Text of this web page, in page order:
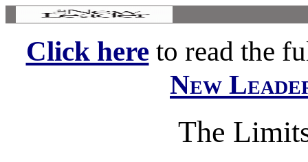
Click hereto read the
New
The